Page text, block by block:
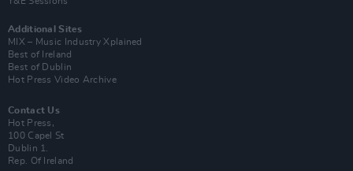
Additional Sites
MIX – Music Industry Xplained
Best of Ireland
Best of Dublin
Hot Press Video Archive
Contact Us
Hot Press,
100 Capel St
Dublin 1.
Rep. Of Ireland